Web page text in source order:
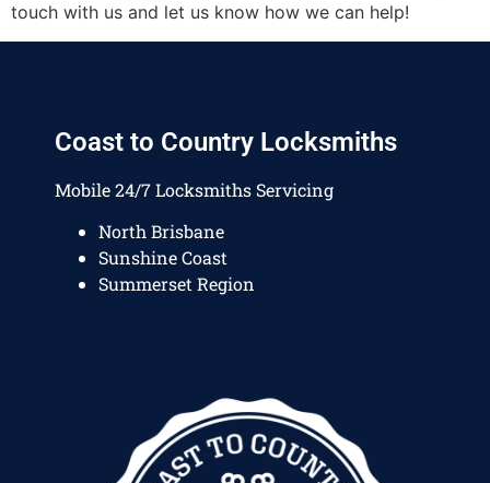
touch with us and let us know how we can help!
Coast to Country Locksmiths
Mobile 24/7 Locksmiths Servicing
North Brisbane
Sunshine Coast
Summerset Region